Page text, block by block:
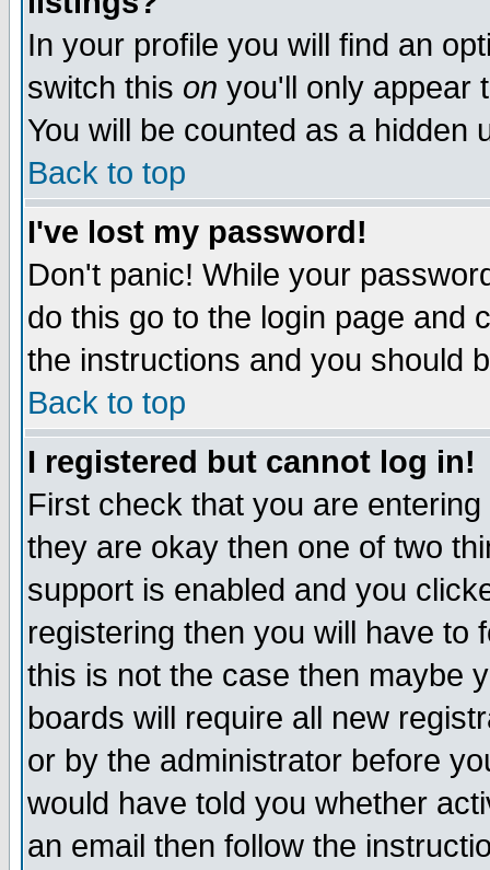
In your profile you will find an
switch this on you'll only appear
You will be counted as a hidden
Back to top
I've lost my password!
Don't panic! While your
do this go to the login page and
the instructions and you should
Back to top
I registered but cannot log in!
First check that you are
they are okay then one of two
support is enabled and you
registering then you will have to
this is not the case then maybe
boards will require all new
or by the administrator before
would have told you whether
an email then follow the